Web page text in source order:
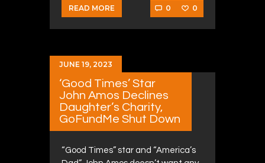
READ MORE 0 0
JUNE 19, 2023
‘Good Times’ Star
John Amos Declines
Daughter’s Charity,
GoFundMe Shut Down
“Good Times” star and “America’s